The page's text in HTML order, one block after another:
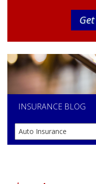
INSURANCE BLOG